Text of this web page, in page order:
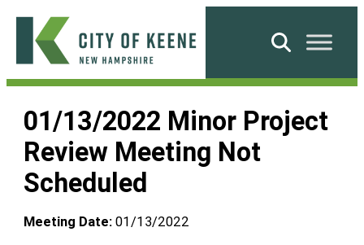
Skip
content
City
Keene
Search
01/13/2022 Minor Project
Review Meeting Not
Scheduled
Meeting Date: 01/13/2022